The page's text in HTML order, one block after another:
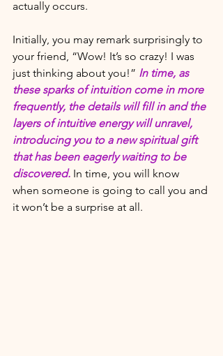
actually occurs.
Initially, you may remark surprisingly to
your friend, “Wow! It’s so crazy! I was
just thinking about you!” In time, as
these sparks of intuition come in more
frequently, the details will fill in and the
layers of intuitive energy will unravel,
introducing you to a new spiritual gift
that has been eagerly waiting to be
discovered. In time, you will know
when someone is going to call you and
it won’t be a surprise at all.